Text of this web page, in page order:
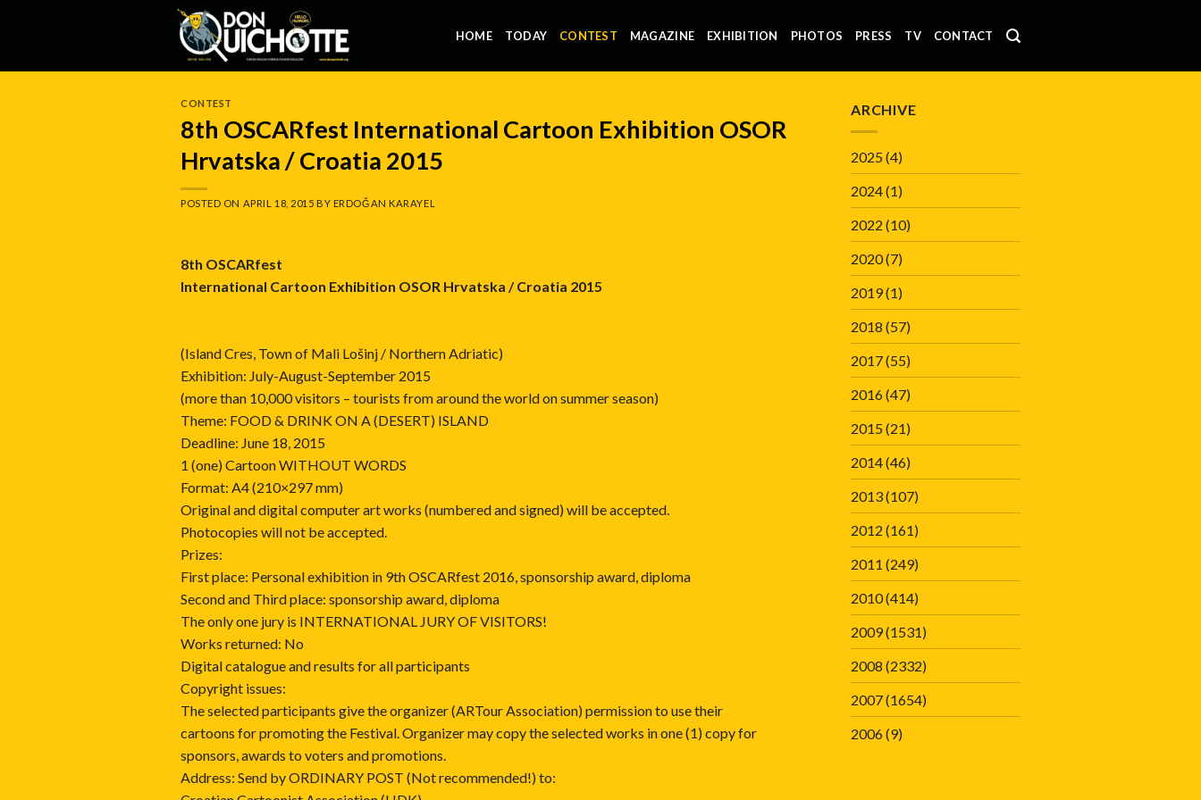
HOME TODAY CONTEST MAGAZINE EXHIBITION PHOTOS PRESS TV CONTACT
CONTEST
8th OSCARfest International Cartoon Exhibition OSOR
Hrvatska / Croatia 2015
POSTED ON APRIL 18, 2015 BY ERDOĞAN KARAYEL
8th OSCARfest
International Cartoon Exhibition OSOR Hrvatska / Croatia 2015
(Island Cres, Town of Mali Lošinj / Northern Adriatic)
Exhibition: July-August-September 2015
(more than 10,000 visitors – tourists from around the world on summer season)
Theme: FOOD & DRINK ON A (DESERT) ISLAND
Deadline: June 18, 2015
1 (one) Cartoon WITHOUT WORDS
Format: A4 (210×297 mm)
Original and digital computer art works (numbered and signed) will be accepted.
Photocopies will not be accepted.
Prizes:
First place: Personal exhibition in 9th OSCARfest 2016, sponsorship award, diploma
Second and Third place: sponsorship award, diploma
The only one jury is INTERNATIONAL JURY OF VISITORS!
Works returned: No
Digital catalogue and results for all participants
Copyright issues:
The selected participants give the organizer (ARTour Association) permission to use their
cartoons for promoting the Festival. Organizer may copy the selected works in one (1) copy for
sponsors, awards to voters and promotions.
Address: Send by ORDINARY POST (Not recommended!) to:
ARCHIVE
2025(4)
2024(1)
2022 (10)
2020(7)
2019(1)
2018 (57)
2017(55)
2016(47)
2015(21)
2014(46)
2013(107)
2012 (161)
2011 (249)
2010(414)
2009(1531)
2008 (2332)
2007(1654)
2006(9)